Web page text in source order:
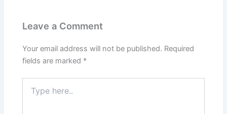
Leave a Comment
Your email address will not be published. Required
fields are marked *
here..